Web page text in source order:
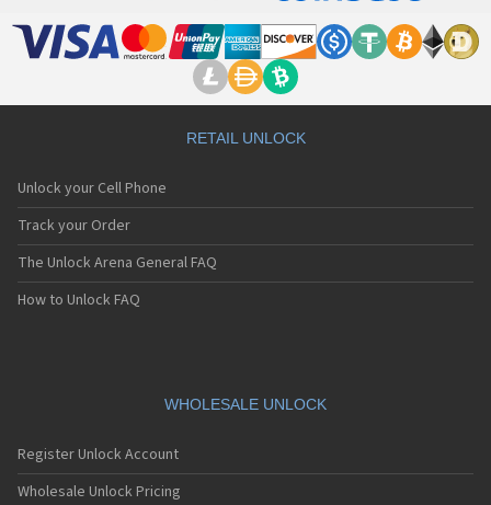
RETAIL UNLOCK
Unlock your Cell Phone
Track your Order
The Unlock Arena General FAQ
How to Unlock FAQ
WHOLESALE UNLOCK
Register Unlock Account
Wholesale Unlock Pricing